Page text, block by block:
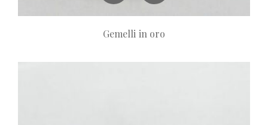
Gemelli in oro